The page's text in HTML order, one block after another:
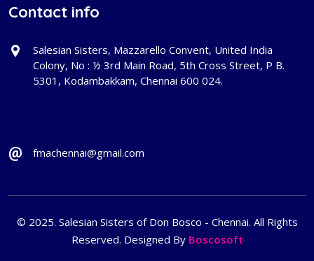
Contact info
Salesian Sisters, Mazzarello Convent, United India
Colony, No : ½ 3rd Main Road, 5th Cross Street, P B.
5301, Kodambakkam, Chennai 600 024.
fmachennai@gmail.com
© 2025. Salesian Sisters of Don Bosco - Chennai. All Rights
Reserved. Designed By Boscosoft